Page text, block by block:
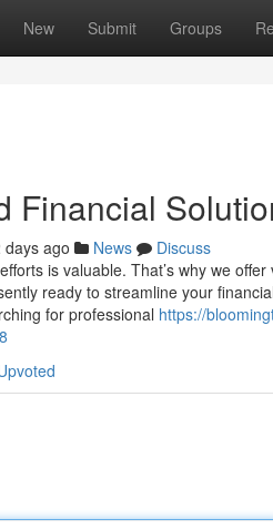
New Submit Groups
Financial
days ago News
Discuss
is valuable. That’s why we
ready to streamline your
for professional https://